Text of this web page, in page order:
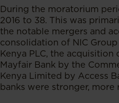
During the moratorium
2016 to 38. This was
the notable mergers and
consolidation of NIC
Kenya PLC, the
Mayfair Bank by the
Kenya Limited by Access
banks were stronger,